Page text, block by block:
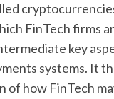
FinTech firms
key
systems. It
of how FinTech